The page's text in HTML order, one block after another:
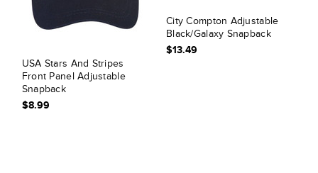
USA Stars And Stripes
Front Panel Adjustable
Snapback
$8.99
City Compton Adjustable
Black/Galaxy Snapback
$13.49